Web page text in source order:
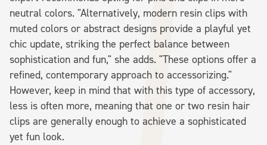
neutral colors. "Alternatively, modern resin clips with
muted colors or abstract designs provide a playful yet
chic update, striking the perfect balance between
sophistication and fun," she adds. "These options offer a
refined, contemporary approach to accessorizing."
However, keep in mind that with this type of accessory,
less is often more, meaning that one or two resin hair
clips are generally enough to achieve a sophisticated
yet fun look.